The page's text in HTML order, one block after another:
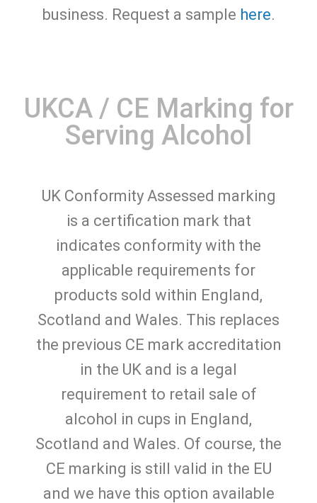
business. Request a sample here.
UKCA / CE Marking for
Serving Alcohol
UK Conformity Assessed marking
is a certification mark that
indicates conformity with the
applicable requirements for
products sold within England,
Scotland and Wales. This replaces
the previous CE mark accreditation
in the UK and is a legal
requirement to retail sale of
alcohol in cups in England,
Scotland and Wales. Of course, the
CE marking is still valid in the EU
and we have this option available